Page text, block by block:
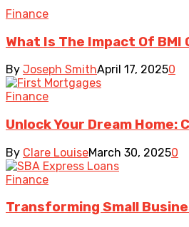
Finance
What Is The Impact Of BMI
By Joseph SmithApril 17, 20250
Finance
Unlock Your Dream
By Clare LouiseMarch 30, 20250
Finance
Transforming Small